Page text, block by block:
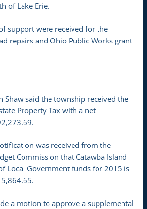
of Lake Erie.
support were received for the
repairs and Ohio Public Works grant
Shaw said the township received the
Property Tax with a net
was received from the
Commission that Catawba Island
Local Government funds for 2015 is
a motion to approve a supplemental